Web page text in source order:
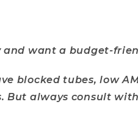
want a budget-
blocked tubes, low
But always consult